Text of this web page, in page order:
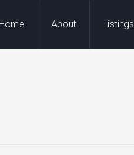
Home About Listings